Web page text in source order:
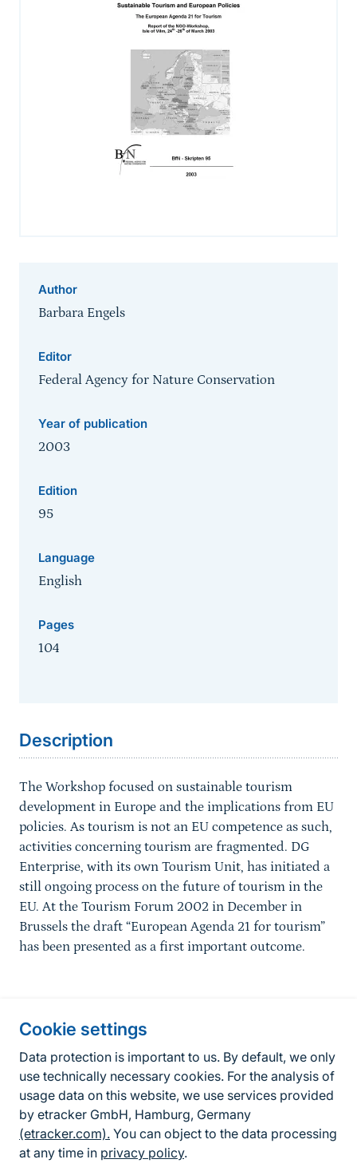
Cookie settings
Data protection is important to us. By default, we only
use technically necessary cookies. For the analysis of
usage data on this website, we use services provided
by etracker GmbH, Hamburg, Germany
(etracker.com). You can object to the data processing
at any time in privacy policy.
Author
Barbara Engels
Editor
Federal Agency for Nature Conservation
Year of publication
2003
Edition
95
Language
English
Pages
104
Description
The Workshop focused on sustainable tourism
development in Europe and the implications from EU
policies. As tourism is not an EU competence as such,
activities concerning tourism are fragmented. DG
Enterprise, with its own Tourism Unit, has initiated a
still ongoing process on the future of tourism in the
EU. At the Tourism Forum 2002 in December in
Brussels the draft “European Agenda 21 for tourism”
has been presented as a first important outcome.
Fußzeile
Contact
Contact form
Accessibility policy
Legal information